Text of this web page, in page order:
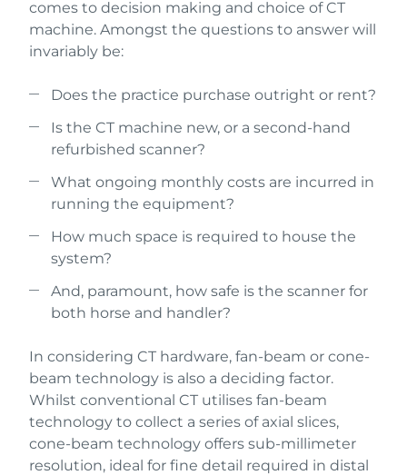
comes to decision making and choice of CT
machine. Amongst the questions to answer will
invariably be:
Does the practice purchase outright or rent?
Is the CT machine new, or a second-hand
refurbished scanner?
What ongoing monthly costs are incurred in
running the equipment?
How much space is required to house the
system?
And, paramount, how safe is the scanner for
both horse and handler?
In considering CT hardware, fan-beam or cone-
beam technology is also a deciding factor.
Whilst conventional CT utilises fan-beam
technology to collect a series of axial slices,
cone-beam technology offers sub-millimeter
resolution, ideal for fine detail required in distal